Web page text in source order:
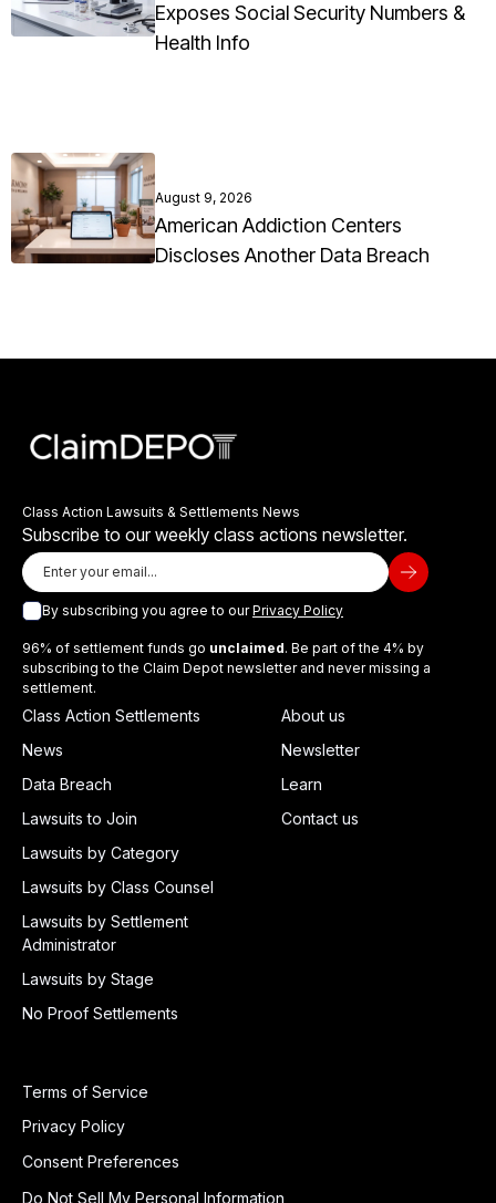
Exposes Social Security Numbers &
Health Info
August 9, 2026
American Addiction Centers
Discloses Another Data Breach
Class Action Lawsuits & Settlements News
Subscribe to our weekly class actions newsletter.
By subscribing you agree to ourPrivacy Policy
96% of settlement funds go unclaimed. Be part of the 4% by
subscribing to the Claim Depot newsletter and never missing a
settlement.
Class Action Settlements
News
Data Breach
Lawsuits to Join
Lawsuits by Category
Lawsuits by Class Counsel
Lawsuits by Settlement
Administrator
Lawsuits by Stage
No Proof Settlements
About us
Newsletter
Learn
Contact us
Terms of Service
Privacy Policy
Consent Preferences
Do Not Sell My Personal Information